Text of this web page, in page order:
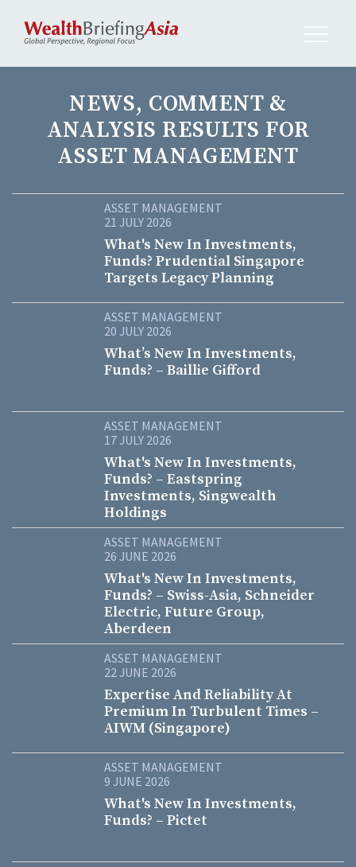
NEWS, COMMENT &
ANALYSIS RESULTS FOR
ASSET MANAGEMENT
ASSET MANAGEMENT
21 JULY 2026
What's New In Investments,
Funds? Prudential Singapore
Targets Legacy Planning
ASSET MANAGEMENT
20 JULY 2026
What’s New In Investments,
Funds? – Baillie Gifford
ASSET MANAGEMENT
17 JULY 2026
What's New In Investments,
Funds? – Eastspring
Investments, Singwealth
Holdings
ASSET MANAGEMENT
26 JUNE 2026
What's New In Investments,
Funds? – Swiss-Asia, Schneider
Electric, Future Group,
Aberdeen
ASSET MANAGEMENT
22 JUNE 2026
Expertise And Reliability At
Premium In Turbulent Times –
AIWM (Singapore)
ASSET MANAGEMENT
9 JUNE 2026
What's New In Investments,
Funds? – Pictet